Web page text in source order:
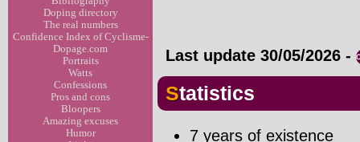
Doping directory
The real numbers
Confidence Index of Cyclisme-
Dopage.com
Portraits
Watts
Confessions
Pros and cons
Bloopers
Amazing excuses
Humor
Last update 30/05/2026 -
Statistics
7 years of existence